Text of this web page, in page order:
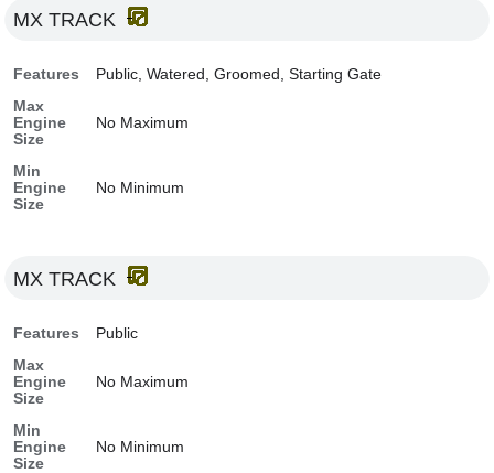
MX TRACK
Features
Public, Watered, Groomed, Starting Gate
Max
Engine
Size
No Maximum
Min
Engine
Size
No Minimum
MX TRACK
Features
Public
Max
Engine
Size
No Maximum
Min
Engine
Size
No Minimum